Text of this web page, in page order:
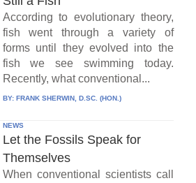
According to evolutionary theory,
fish went through a variety of
forms until they evolved into the
fish we see swimming today.
Recently, what conventional...
BY: FRANK SHERWIN, D.SC. (HON.)
NEWS
Let the Fossils Speak for
Themselves
When conventional scientists call